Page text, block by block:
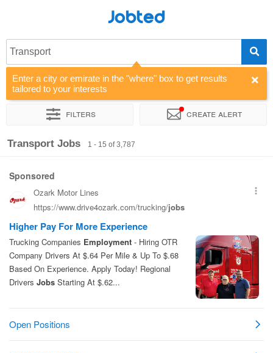
Jobted
Transport
Enter a city or emirate in the "where" box to get results
tailored to your interests
Filters Create alert
Sort by Company Agency
Transport Jobs 1 - 15 of 3,787